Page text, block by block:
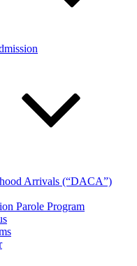
Arrivals (“DACA”)
Parole Program